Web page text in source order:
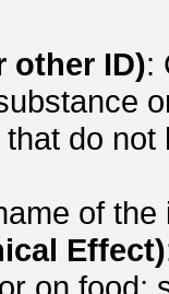
other ID):
do
of
Effect)
on food;